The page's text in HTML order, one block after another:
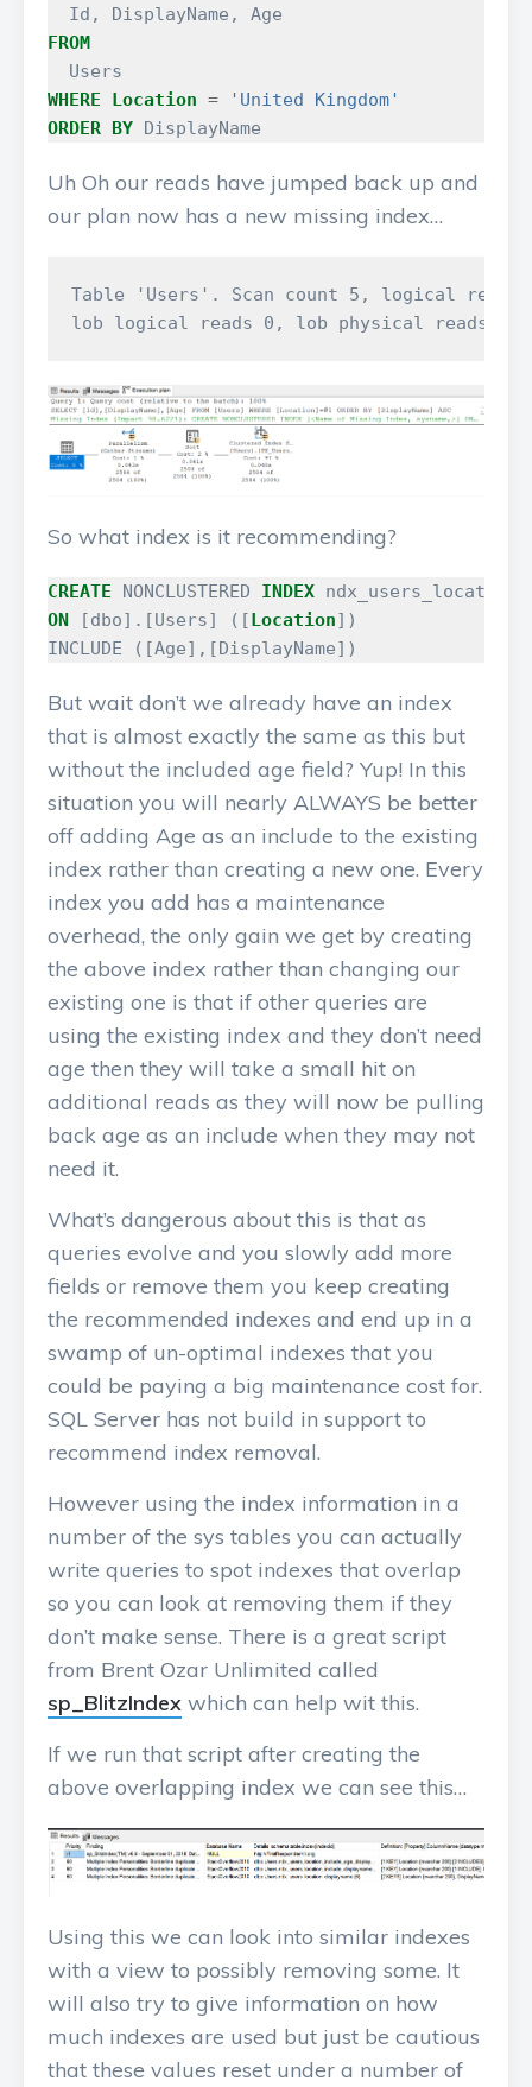
Id , DisplayName ,
Age
FROM
Users
WHERE
Location =
'United Kingdom'
ORDER BY DisplayName
Uh Oh our reads have jumped back up and
our plan now has a new missing index…
Table 'Users'. Scan count 5, logical
So what index is it recommending?
CREATE NONCLUSTERED INDEX
ON
[dbo].[Users] ([ Location])
INCLUDE
([Age],[ DisplayName])
But wait don’t we already have an index
that is almost exactly the same as this but
without the included age field? Yup! In this
situation you will nearly ALWAYS be better
off adding Age as an include to the existing
index rather than creating a new one. Every
index you add has a maintenance
overhead, the only gain we get by creating
the above index rather than changing our
existing one is that if other queries are
using the existing index and they don’t need
age then they will take a small hit on
additional reads as they will now be pulling
back age as an include when they may not
need it.
What’s dangerous about this is that as
queries evolve and you slowly add more
fields or remove them you keep creating
the recommended indexes and end up in a
swamp of un-optimal indexes that you
could be paying a big maintenance cost for.
SQL Server has not build in support to
recommend index removal.
However using the index information in a
number of the sys tables you can actually
write queries to spot indexes that overlap
so you can look at removing them if they
don’t make sense. There is a great script
from Brent Ozar Unlimited called
sp_BlitzIndex which can help wit this.
If we run that script after creating the
above overlapping index we can see this…
Using this we can look into similar indexes
with a view to possibly removing some. It
will also try to give information on how
much indexes are used but just be cautious
that these values reset under a number of